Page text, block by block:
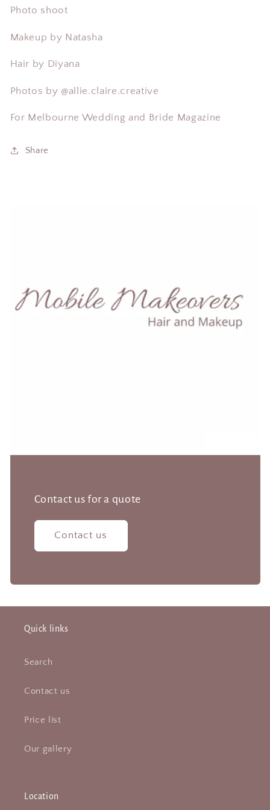
Photo shoot
Makeup by Natasha
Hair by Diyana
Photos by @allie.claire.creative
For Melbourne Wedding and Bride Magazine
Share
Contact us for a quote
Contact us
Quick links
Search
Contact us
Price list
Our gallery
Location